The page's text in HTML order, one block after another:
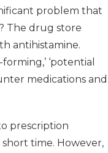
problem that
The drug store
antihistamine.
‘potential
medications and
prescription
time. However,